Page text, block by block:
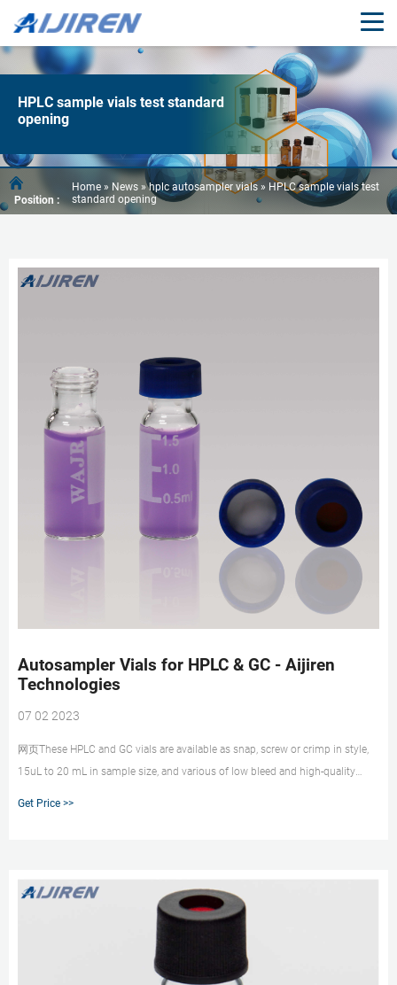
HPLC sample vials test standard
opening
Position :
Home » News »hplc autosampler vials » HPLC sample vials test
standard opening
Autosampler Vials for HPLC & GC - Aijiren
Technologies
07 02 2023
网页These HPLC and GC vials are available as snap, screw or crimp in style,
15uL to 20 mL in sample size, and various of low bleed and high-quality
Get Price >>